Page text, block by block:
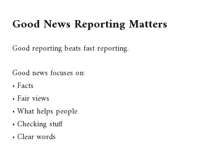
Good News Reporting Matters
Good reporting beats fast reporting.
Good news focuses on:
• Facts
• Fair views
• What helps people
• Checking stuff
• Clear words